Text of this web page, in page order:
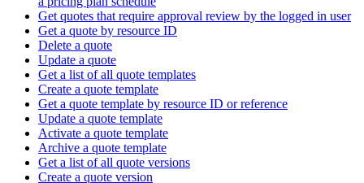
Get quotes that require approval review by the logged in user
Get a quote by resource ID
Delete a quote
Update a quote
Get a list of all quote templates
Create a quote template
Get a quote template by resource ID or reference
Update a quote template
Activate a quote template
Archive a quote template
Get a list of all quote versions
Create a quote version